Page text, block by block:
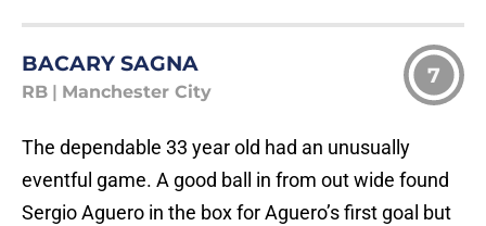
BACARY SAGNA
RB Manchester City
7
The dependable 33 year old had an unusually
eventful game. A good ball in from out wide found
Sergio Aguero in the box for Aguero’s first goal but